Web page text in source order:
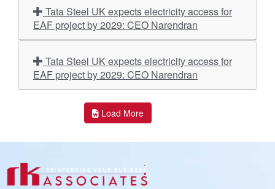
EAF project by 2029: CEO Narendran
EAF project by 2029: CEO Narendran
Load More